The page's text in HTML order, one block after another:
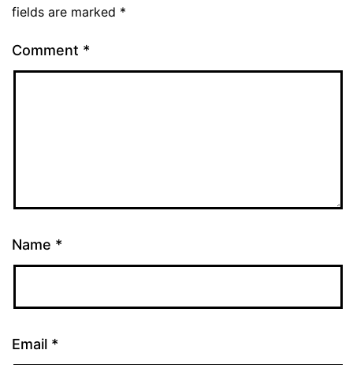
fields are marked *
Comment *
Name *
Email *